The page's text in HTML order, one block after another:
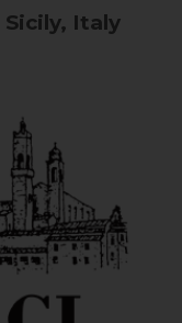
Sicily, Italy